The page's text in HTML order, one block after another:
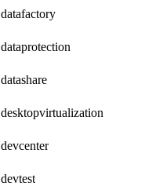
datafactory
dataprotection
datashare
desktopvirtualization
devcenter
devtest